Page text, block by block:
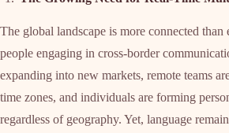
The global landscape is more connected
people engaging in cross-border
expanding into new markets, remote teams
time zones, and individuals are forming
regardless of geography. Yet, language